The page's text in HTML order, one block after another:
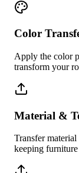
Color
Apply the color
transform your
Material &
Transfer
keeping